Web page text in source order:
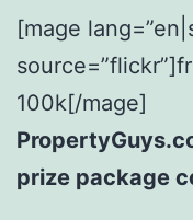
[mage
100k[/mage]
prize package